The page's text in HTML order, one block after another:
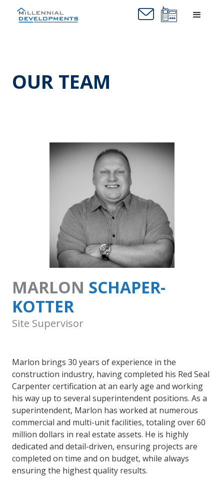
OUR TEAM
MARLON SCHAPER-
KOTTER
Site Supervisor
Marlon brings 30 years of experience in the
construction industry, having completed his Red Seal
Carpenter certification at an early age and working
his way up to several superintendent positions. As a
superintendent, Marlon has worked at numerous
commercial and multi-unit facilities, totaling over 60
million dollars in real estate assets. He is highly
dedicated and detail-driven, ensuring projects are
completed on time and on budget, while always
ensuring the highest quality results.